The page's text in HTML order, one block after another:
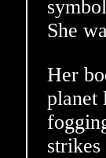
She
Her
planet